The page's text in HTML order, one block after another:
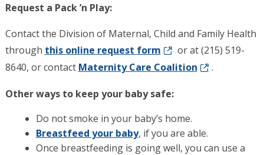
Request a Pack ’n Play:
Contact the Division of Maternal, Child and Family Health
through this online request form
or at (215) 519-
8640, or contact Maternity Care Coalition .
Other ways to keep your baby safe:
Do not smoke in your baby’s home.
Breastfeed your baby, if you are able.
Once breastfeeding is going well, you can use a